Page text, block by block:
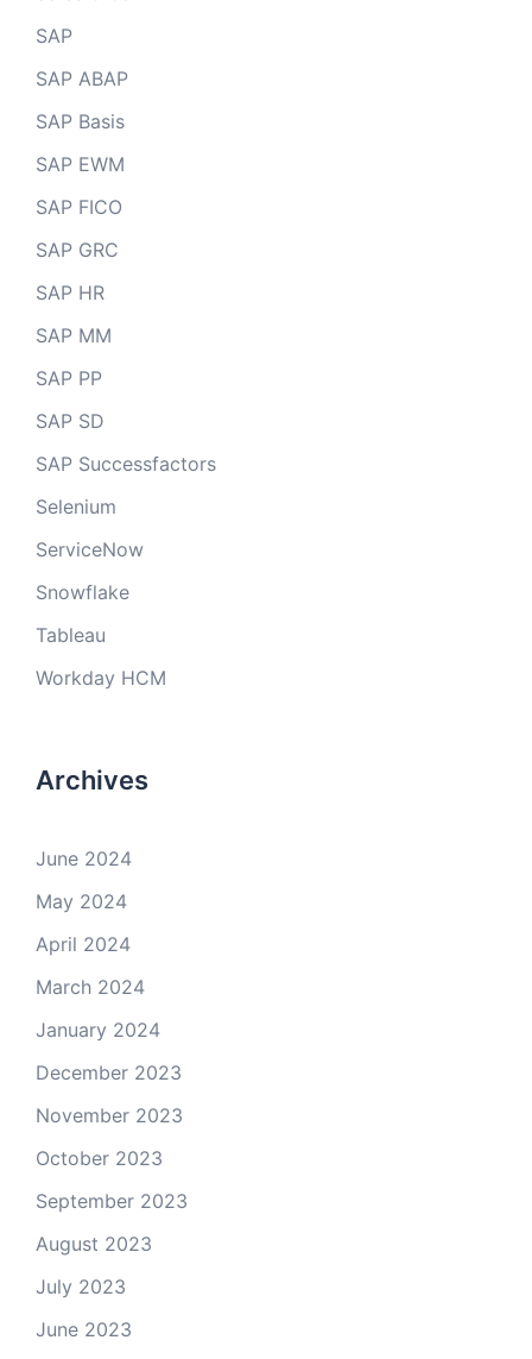
SAP
SAP ABAP
SAP Basis
SAP EWM
SAP FICO
SAP GRC
SAP HR
SAP MM
SAP PP
SAP SD
SAP Successfactors
Selenium
ServiceNow
Snowflake
Tableau
Workday HCM
Archives
June 2024
May 2024
April 2024
March 2024
January 2024
December 2023
November 2023
October 2023
September 2023
August 2023
July 2023
June 2023